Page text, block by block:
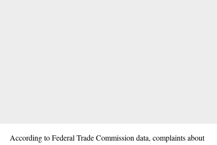
According to Federal Trade Commission data, complaints about